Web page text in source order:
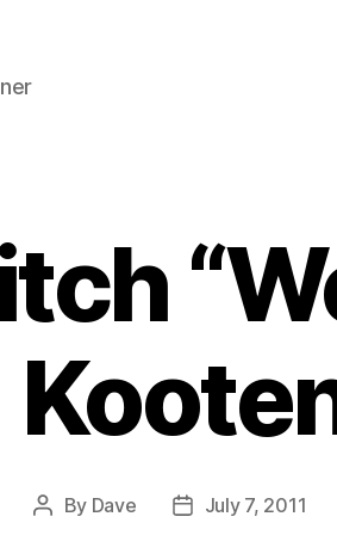
Post
By Dave
PostJuly 7, 2011